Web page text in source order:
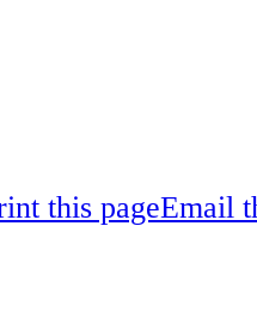
this pageEmail